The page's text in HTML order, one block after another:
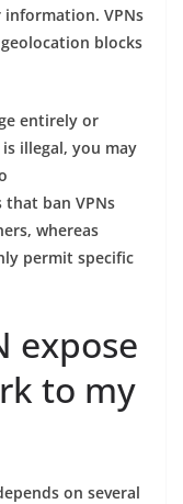
VPNs
blocks
entirely or
illegal, you may
that ban VPNs
whereas
permit specific
expose
to my
on several